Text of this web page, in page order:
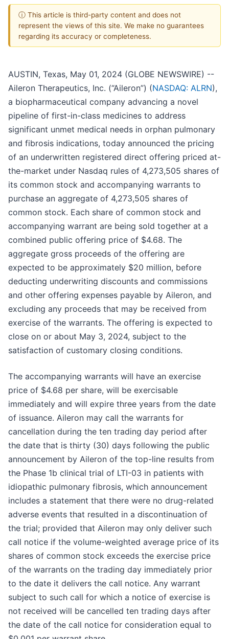
ⓘ This article is third-party content and does not
represent the views of this site. We make no guarantees
regarding its accuracy or completeness.
AUSTIN, Texas, May 01, 2024 (GLOBE NEWSWIRE) --
Aileron Therapeutics, Inc. (“Aileron”) (NASDAQ: ALRN),
a biopharmaceutical company advancing a novel
pipeline of first-in-class medicines to address
significant unmet medical needs in orphan pulmonary
and fibrosis indications, today announced the pricing
of an underwritten registered direct offering priced at-
the-market under Nasdaq rules of 4,273,505 shares of
its common stock and accompanying warrants to
purchase an aggregate of 4,273,505 shares of
common stock. Each share of common stock and
accompanying warrant are being sold together at a
combined public offering price of $4.68. The
aggregate gross proceeds of the offering are
expected to be approximately $20 million, before
deducting underwriting discounts and commissions
and other offering expenses payable by Aileron, and
excluding any proceeds that may be received from
exercise of the warrants. The offering is expected to
close on or about May 3, 2024, subject to the
satisfaction of customary closing conditions.
The accompanying warrants will have an exercise
price of $4.68 per share, will be exercisable
immediately and will expire three years from the date
of issuance. Aileron may call the warrants for
cancellation during the ten trading day period after
the date that is thirty (30) days following the public
announcement by Aileron of the top-line results from
the Phase 1b clinical trial of LTI-03 in patients with
idiopathic pulmonary fibrosis, which announcement
includes a statement that there were no drug-related
adverse events that resulted in a discontinuation of
the trial; provided that Aileron may only deliver such
call notice if the volume-weighted average price of its
shares of common stock exceeds the exercise price
of the warrants on the trading day immediately prior
to the date it delivers the call notice. Any warrant
subject to such call for which a notice of exercise is
not received will be cancelled ten trading days after
the date of the call notice for consideration equal to